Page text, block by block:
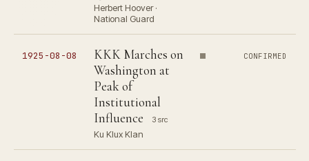
Herbert Hoover ·
National Guard
1925-08-08
KKK Marches on
Washington at
Peak of
Institutional
Influence
3 src
Ku Klux Klan
CONFIRMED